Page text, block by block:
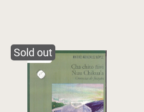
Sold out